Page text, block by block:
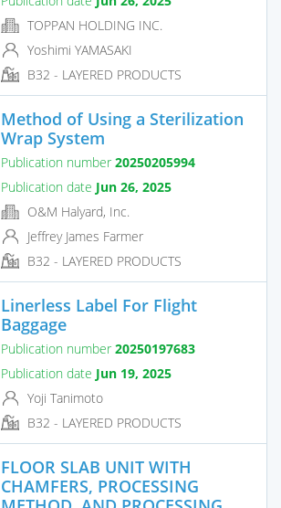
TOPPAN HOLDING INC.
Yoshimi YAMASAKI
B32 - LAYERED PRODUCTS
Method of Using a Sterilization
Wrap System
Publication number 20250205994
Publication date Jun 26, 2025
O&M Halyard, Inc.
Jeffrey James Farmer
B32 - LAYERED PRODUCTS
Linerless Label For Flight
Baggage
Publication number 20250197683
Publication date Jun 19, 2025
Yoji Tanimoto
B32 - LAYERED PRODUCTS
FLOOR SLAB UNIT WITH
CHAMFERS, PROCESSING